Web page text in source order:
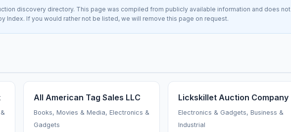
discovery directory. This page was compiled from publicly available information and does not
Index. If you would rather not be listed, we will remove this page on request.
All American Tag Sales LLC
Books, Movies & Media, Electronics &
Gadgets
Lickskillet Auction Company
Electronics & Gadgets, Business &
Industrial